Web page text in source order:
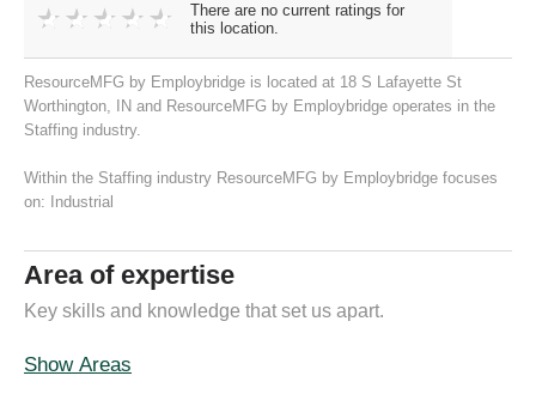
There are no current ratings for
this location.
ResourceMFG by Employbridge is located at 18 S Lafayette St
Worthington, IN and ResourceMFG by Employbridge operates in the
Staffing industry.
Within the Staffing industry ResourceMFG by Employbridge focuses
on:
Industrial
Area of expertise
Key skills and knowledge that set us apart.
Show Areas